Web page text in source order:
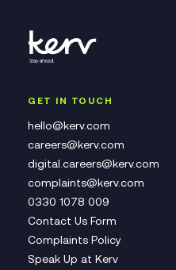
GET IN TOUCH
hello@kerv.com
careers@kerv.com
digital.careers@kerv.com
complaints@kerv.com
0330 1078 009
Contact Us Form
Complaints Policy
Speak Up at Kerv